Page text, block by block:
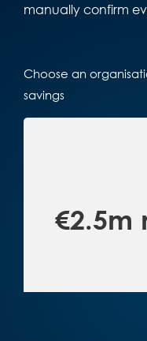
manually confirm
Choose an
savings
€2.5m